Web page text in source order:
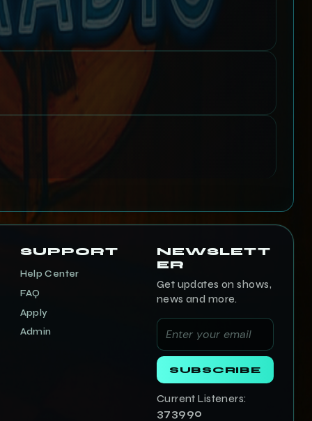
SUPPORT
Help Center
FAQ
Apply
Admin
NEWSLETT
ER
Get updates on shows,
news and more.
SUBSCRIBE
Current Listeners:
373990